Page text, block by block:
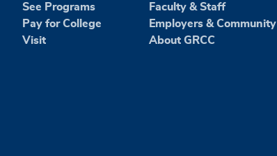
See Programs
Pay for College
Visit
Faculty & Staff
Employers & Community
About GRCC